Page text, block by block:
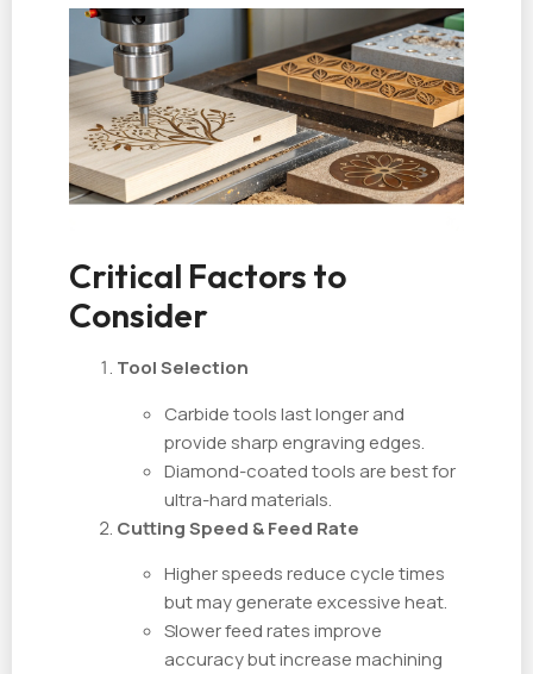
Critical Factors to
Consider
Tool Selection
Carbide tools last longer and
provide sharp engraving edges.
Diamond-coated tools are best for
ultra-hard materials.
Cutting Speed & Feed Rate
Higher speeds reduce cycle times
but may generate excessive heat.
Slower feed rates improve
accuracy but increase machining